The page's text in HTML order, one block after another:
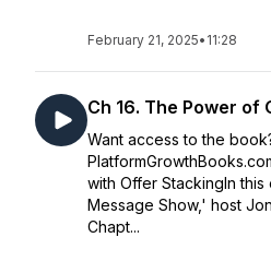
February 21, 2025• 11:28
Ch 16. The Power of
Want access to the
with Offer StackingIn
Message Show,' host
Chapt...